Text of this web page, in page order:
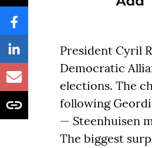
President Cyril
Democratic
elections. The
following
— Steenhuisen
The biggest